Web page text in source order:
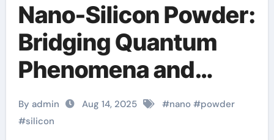
Nano-Silicon Powder:
Bridging Quantum
Phenomena and
Industrial Innovation
in Advanced Material
By admin Aug 14, 2025 #nano#powder
#silicon